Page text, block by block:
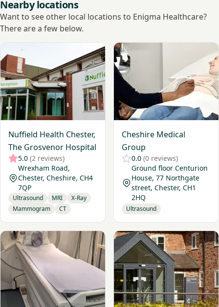
Nearby locations
Want to see other local locations to Enigma Healthcare?
There are a few below.
Nuffield Health Chester,
The Grosvenor Hospital
5.0 (2 reviews)
Wrexham Road,
Chester, Cheshire, CH4
7QP
Ultrasound MRI
X-Ray
Mammogram
CT
View Nuffield Health Chester, The Grosvenor Hospital
Cheshire Medical
Group
0.0 (0 reviews)
Ground floor Centurion
House, 77 Northgate
street, Chester, CH1
2HQ
Ultrasound
View Cheshire Medical
View Crewe Diagnostics View Circle Cheshire Clinic